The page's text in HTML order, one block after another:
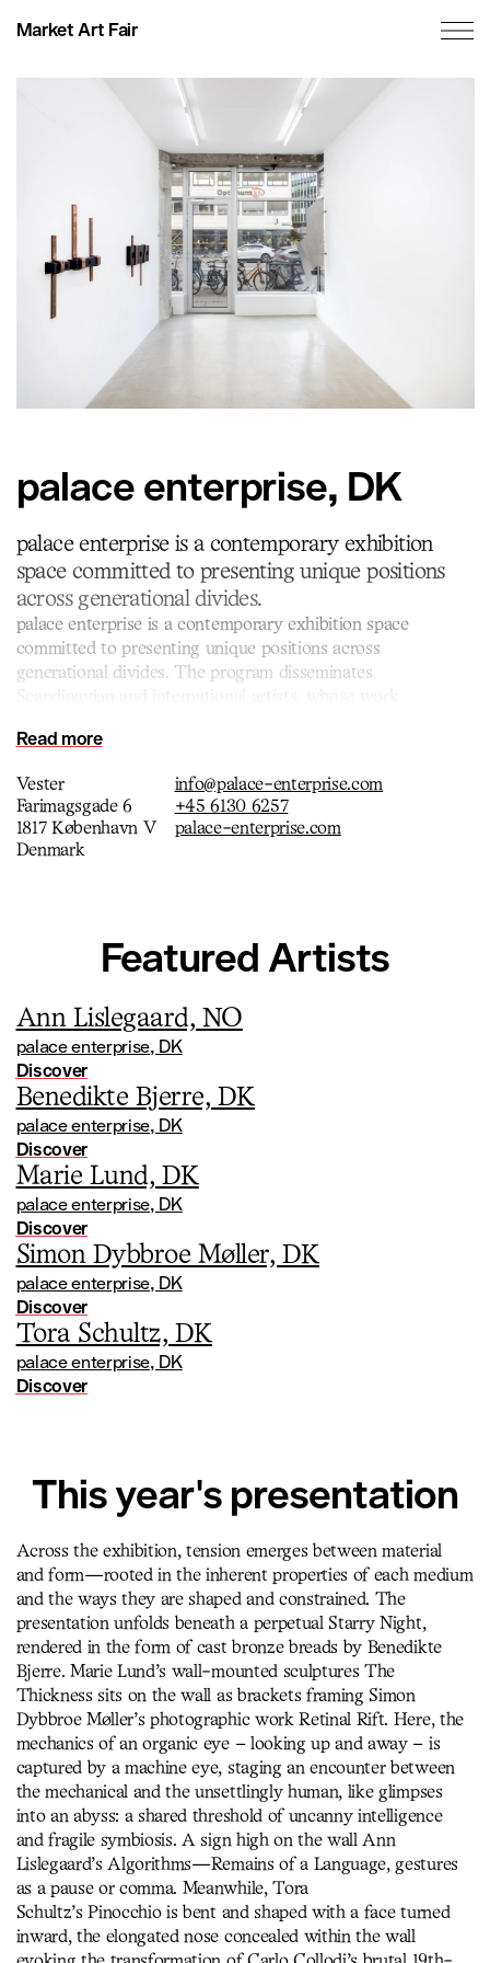
Market Art Fair
palace enterprise, DK
palace enterprise is a contemporary exhibition
space committed to presenting unique positions
across generational divides.
palace enterprise is a contemporary exhibition space
committed to presenting unique positions across
generational divides. The program disseminates
sculpture, installation, performance and new media. palace
historian and owner Gitte Skjødt Madsen.
Read more
Vester
Farimagsgade 6
1817 København V
Denmark
info@palace-enterprise.com
+45 6130 6257
palace-enterprise.com
Featured Artists
Ann Lislegaard, NO
palace enterprise, DK
Discover
Benedikte Bjerre, DK
palace enterprise, DK
Discover
Marie Lund, DK
palace enterprise, DK
Discover
Simon Dybbroe Møller, DK
palace enterprise, DK
Discover
Tora Schultz, DK
palace enterprise, DK
Discover
This year's presentation
Across the exhibition, tension emerges between material
and form—rooted in the inherent properties of each medium
and the ways they are shaped and constrained. The
presentation unfolds beneath a perpetual Starry Night,
rendered in the form of cast bronze breads by Benedikte
Bjerre. Marie Lund’s wall-mounted sculptures The
Thickness sits on the wall as brackets framing Simon
Dybbroe Møller’s photographic work Retinal Rift. Here, the
mechanics of an organic eye – looking up and away – is
captured by a machine eye, staging an encounter between
the mechanical and the unsettlingly human, like glimpses
into an abyss: a shared threshold of uncanny intelligence
and fragile symbiosis. A sign high on the wall Ann
Lislegaard’s Algorithms—Remains of a Language, gestures
as a pause or comma. Meanwhile, Tora
Schultz’s Pinocchio is bent and shaped with a face turned
inward, the elongated nose concealed within the wall